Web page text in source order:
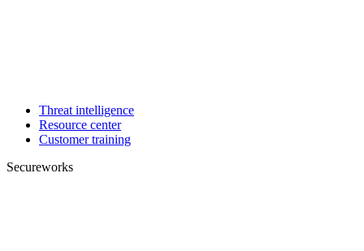
Threat intelligence
Resource center
Customer training
Secureworks